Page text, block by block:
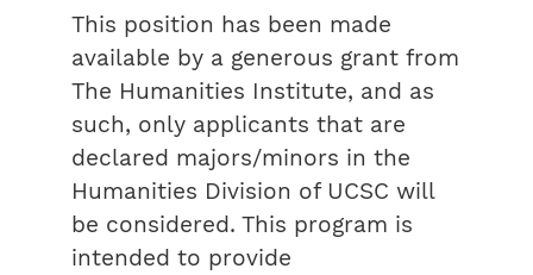
This position has been made
available by a generous grant from
The Humanities Institute, and as
such, only applicants that are
declared majors/minors in the
Humanities Division of UCSC will
be considered. This program is
intended to provide